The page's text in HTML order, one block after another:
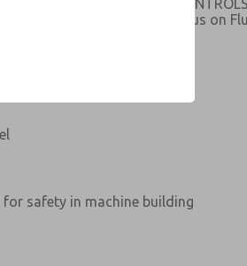
Wieland Electric, ROSS
equipment safety with a focus on
for safety in machine building